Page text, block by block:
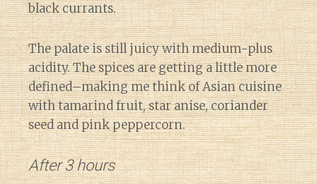
black currants.
The palate is still juicy with medium-plus
acidity. The spices are getting a little more
defined–making me think of Asian cuisine
with tamarind fruit, star anise, coriander
seed and pink peppercorn.
After 3 hours